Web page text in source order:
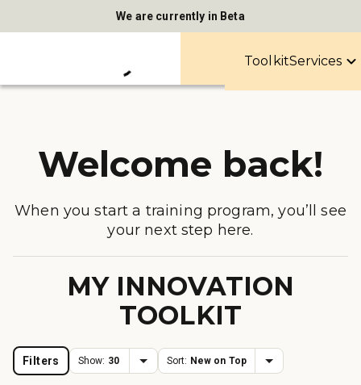
We are currently in Beta
ToolkitServices
Welcome back!
When you start a training program, you’ll see
your next step here.
MY INNOVATION
TOOLKIT
Filters Show: 30 Sort: New on Top